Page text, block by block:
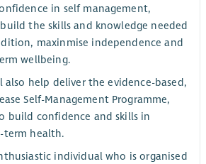
in self management,
the skills and knowledge needed
maxinmise independence and
wellbeing.
also help deliver the evidence-based,
Self-Management Programme,
build confidence and skills in
term health.
individual who is organised